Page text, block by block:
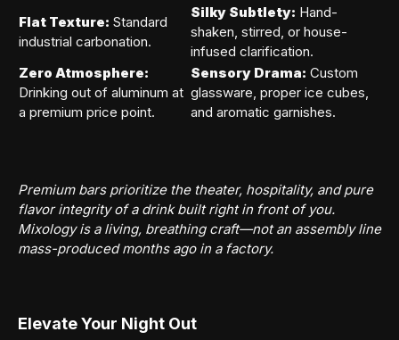
Flat Texture: Standard
industrial carbonation.
Silky Subtlety: Hand-
shaken, stirred, or house-
infused clarification.
Zero Atmosphere:
Drinking out of aluminum at
a premium price point.
Sensory Drama: Custom
glassware, proper ice cubes,
and aromatic garnishes.
Premium bars prioritize the theater, hospitality, and pure
flavor integrity of a drink built right in front of you.
Mixology is a living, breathing craft—not an assembly line
mass-produced months ago in a factory.
Elevate Your Night Out